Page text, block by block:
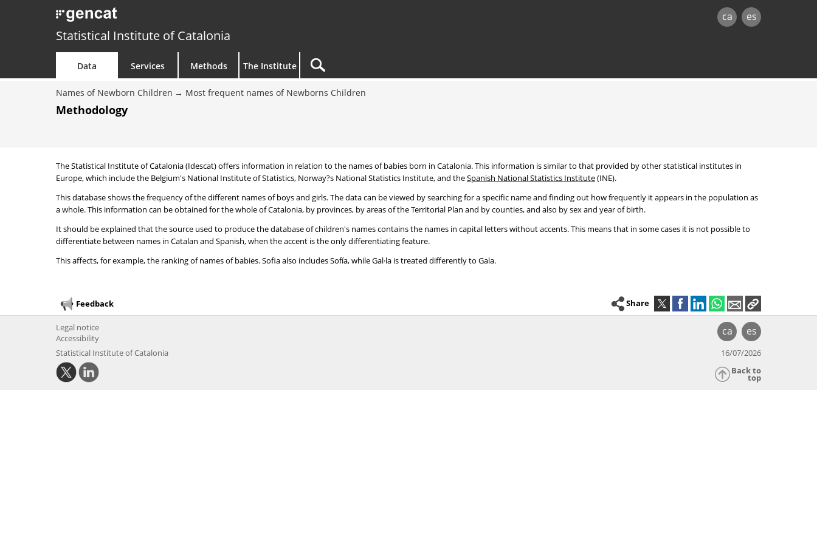
ca es
Statistical Institute of Catalonia
Data Services Methods The Institute
Names of Newborn Children Most frequent names of Newborns Children
Methodology
The Statistical Institute of Catalonia (Idescat) offers information in relation to the names of babies born in Catalonia. This information is similar to that provided by other statistical institutes in
Europe, which include the Belgium's National Institute of Statistics, Norway?s National Statistics Institute, and theSpanish National Statistics Institute(INE).
This database shows the frequency of the different names of boys and girls. The data can be viewed by searching for a specific name and finding out how frequently it appears in the population as
a whole. This information can be obtained for the whole of Catalonia, by provinces, by areas of the Territorial Plan and by counties, and also by sex and year of birth.
It should be explained that the source used to produce the database of children's names contains the names in capital letters without accents. This means that in some cases it is not possible to
differentiate between names in Catalan and Spanish, when the accent is the only differentiating feature.
This affects, for example, the ranking of names of babies. Sofia also includes Sofía, while Gal·la is treated differently to Gala.
Feedback Share
ca es
Legal notice
Accessibility
Statistical Institute of Catalonia
16/07/2026
Back to
top